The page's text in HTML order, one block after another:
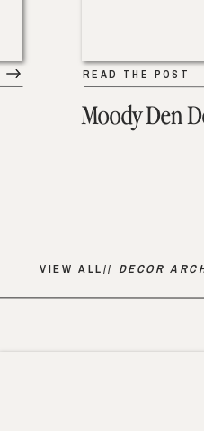
READ THE POST
Moody Den
VIEW ALL// DECOR